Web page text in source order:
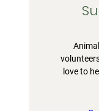
love to